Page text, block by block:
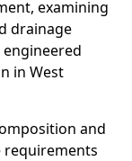
examining
drainage
engineered
in West
and
requirements